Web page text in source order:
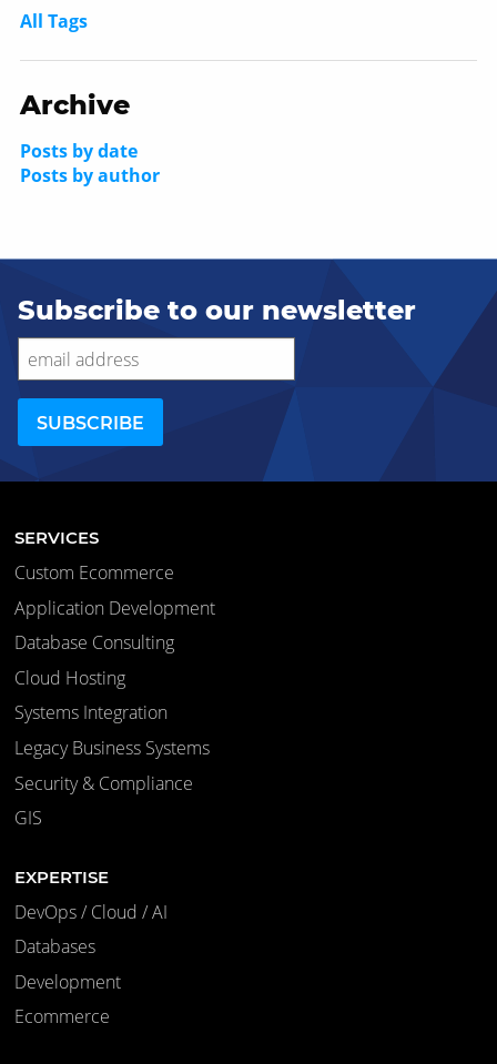
All Tags
Archive
Posts by date
Posts by author
Subscribe to our newsletter
SERVICES
Custom Ecommerce
Application Development
Database Consulting
Cloud Hosting
Systems Integration
Legacy Business Systems
Security & Compliance
GIS
EXPERTISE
DevOps / Cloud / AI
Databases
Development
Ecommerce